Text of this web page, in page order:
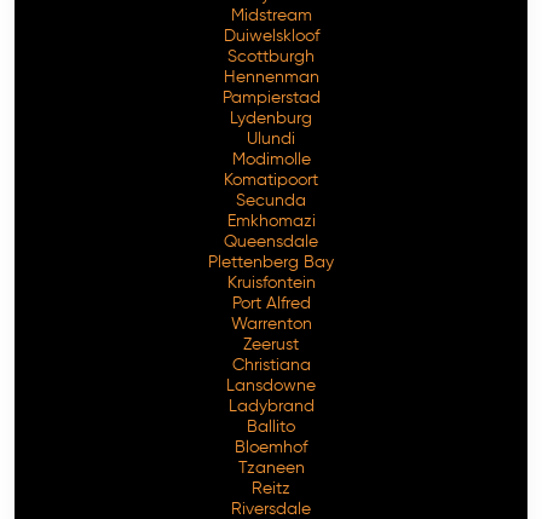
Midstream
Duiwelskloof
Scottburgh
Hennenman
Pampierstad
Lydenburg
Ulundi
Modimolle
Komatipoort
Secunda
Emkhomazi
Queensdale
Plettenberg Bay
Kruisfontein
Port Alfred
Warrenton
Zeerust
Christiana
Lansdowne
Ladybrand
Ballito
Bloemhof
Tzaneen
Reitz
Riversdale